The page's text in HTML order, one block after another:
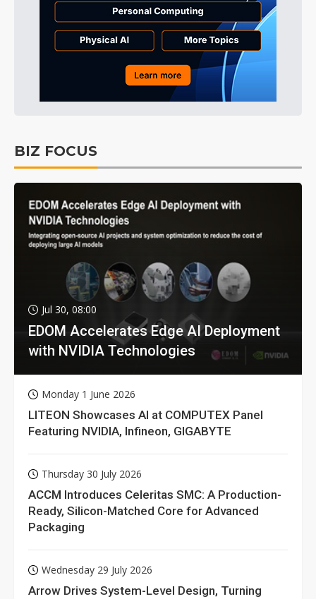
BIZ FOCUS
Jul 30, 08:00
EDOM Accelerates Edge AI Deployment
with NVIDIA Technologies
Monday 1 June 2026
LITEON Showcases AI at COMPUTEX Panel
Featuring NVIDIA, Infineon, GIGABYTE
Thursday 30 July 2026
ACCM Introduces Celeritas SMC: A Production-
Ready, Silicon-Matched Core for Advanced
Packaging
Wednesday 29 July 2026
Arrow Drives System-Level Design, Turning